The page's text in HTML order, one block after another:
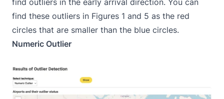
find outliers in the early arrival direction. You can
find these outliers in Figures 1 and 5 as the red
circles that are smaller than the blue circles.
Numeric Outlier